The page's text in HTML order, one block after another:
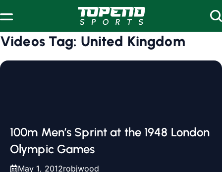
Videos Tag: United Kingdom
100m Men’s Sprint at the 1948 London
Olympic Games
May 1, 2012robjwood